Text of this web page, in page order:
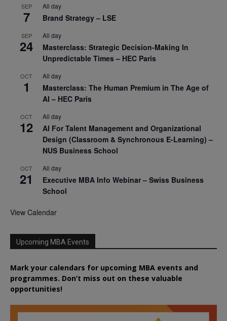
SEP
7
All day
Brand Strategy – LSE
SEP
24
All day
Masterclass: Strategic Decision-Making In
Unpredictable Times – HEC Paris
OCT
1
All day
Masterclass: The Human Premium in The Age of
AI – HEC Paris
OCT
12
All day
AI For Talent Management and Organizational
Design (Classroom & Synchronous E-Learning) –
NUS Business School
OCT
21
All day
Executive MBA Info Webinar – Swiss Business
School
View Calendar
Upcoming MBA Events
Mark your calendars for upcoming MBA events and
programmes. Don’t miss out on these valuable
opportunities!